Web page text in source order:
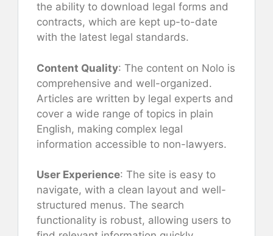
the ability to download legal forms and
contracts, which are kept up-to-date
with the latest legal standards.
Content Quality: The content on Nolo is
comprehensive and well-organized.
Articles are written by legal experts and
cover a wide range of topics in plain
English, making complex legal
information accessible to non-lawyers.
User Experience: The site is easy to
navigate, with a clean layout and well-
structured menus. The search
functionality is robust, allowing users to